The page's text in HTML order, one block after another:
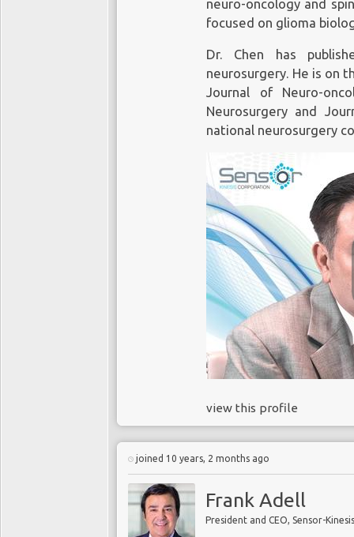
neuro-oncology and
focused on glioma
Dr. Chen has
neurosurgery. He is on
Journal of Neuro-
Neurosurgery and
national neurosurgery
view this profile
joined 10 years, 2 months ago
Frank Adell
President and CEO, Sensor-